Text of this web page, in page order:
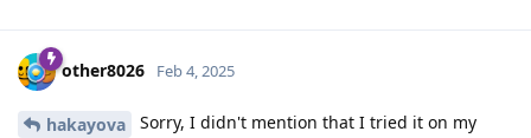
other8026 Feb 4, 2025
hakayova
Sorry, I didn't mention that I tried it on my